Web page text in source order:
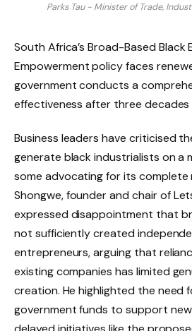
Parks Tau - Minister of Trade,
South Africa’s Broad-Based Black
Empowerment policy faces
government conducts a
effectiveness after three
Business leaders have criticised
generate black industrialists on a
some advocating for its complete
Shongwe, founder and chair of
expressed disappointment that
not sufficiently created
entrepreneurs, arguing that
existing companies has limited
creation. He highlighted the need
government funds to support